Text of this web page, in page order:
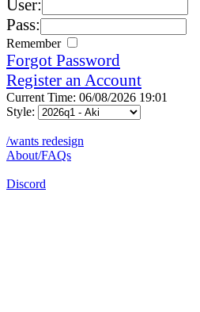
User:
Pass:
Remember
Forgot Password
Register an Account
Current Time: 06/08/2026 19:01
Style:
/wants redesign
About/FAQs
Discord